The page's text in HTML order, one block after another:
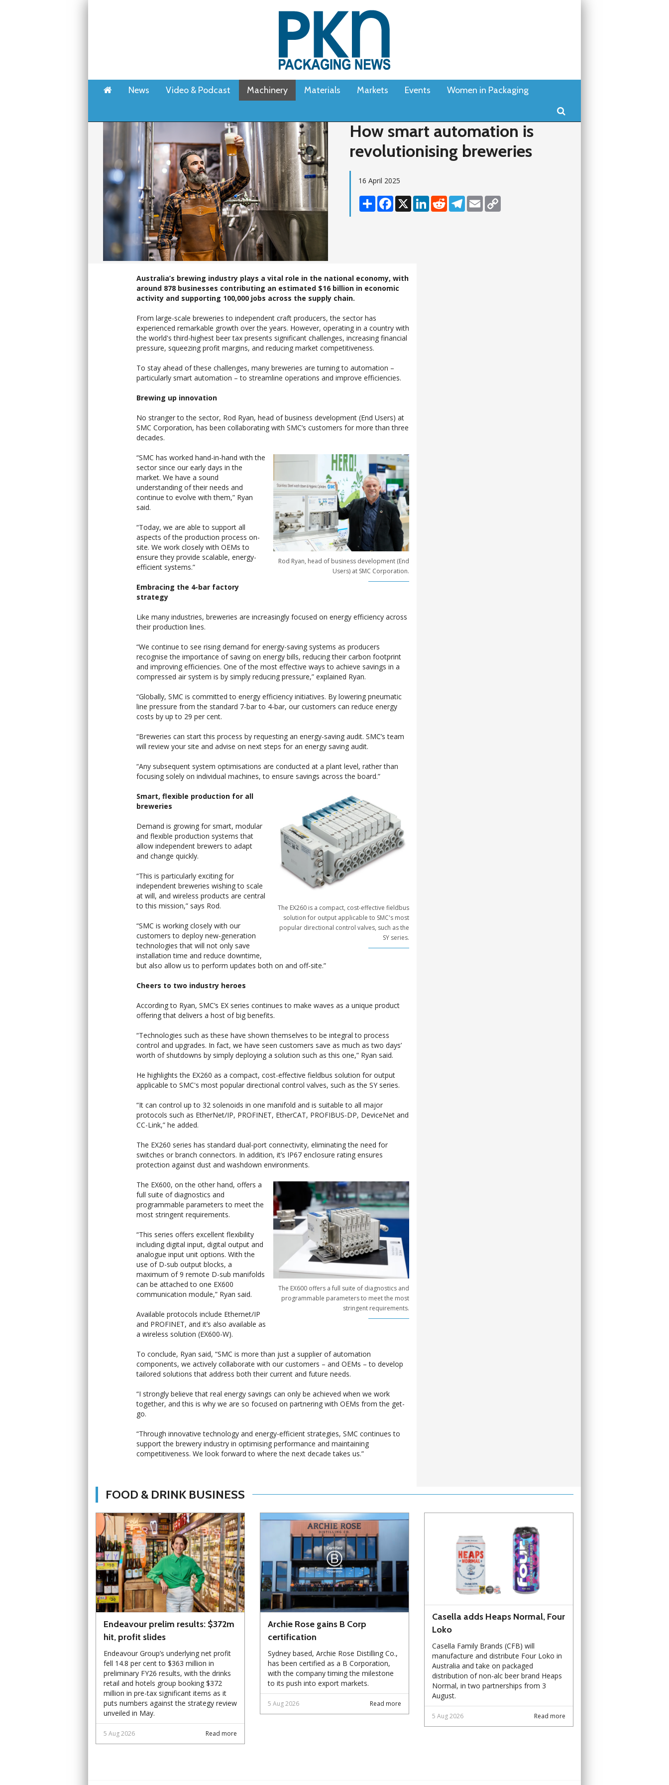
Home News Video & Podcast Machinery Materials Markets Events
Women in Packaging
Search
How smart automation is
revolutionising breweries
16 April 2025
Share Facebook
X LinkedInRedditTelegram
Email
Australia’s brewing industry plays a vital role in the national economy, with
around 878 businesses contributing an estimated $16 billion in economic
activity and supporting 100,000 jobs across the supply chain.
From large-scale breweries to independent craft producers, the sector has
experienced remarkable growth over the years. However, operating in a country with
the world's third-highest beer tax presents significant challenges, increasing financial
pressure, squeezing profit margins, and reducing market competitiveness.
To stay ahead of these challenges, many breweries are turning to automation –
particularly smart automation – to streamline operations and improve efficiencies.
Brewing up innovation
No stranger to the sector, Rod Ryan, head of business development (End Users) at
SMC Corporation, has been collaborating with SMC’s customers for more than three
decades.
Rod Ryan, head of business development (End
Users) at SMC Corporation.
“SMC has worked hand-in-hand with the
sector since our early days in the
market. We have a sound
understanding of their needs and
continue to evolve with them,” Ryan
said.
“Today, we are able to support all
aspects of the production process on-
site. We work closely with OEMs to
ensure they provide scalable, energy-
efficient systems.”
Embracing the 4-bar factory
strategy
Like many industries, breweries are increasingly focused on energy efficiency across
their production lines.
“We continue to see rising demand for energy-saving systems as producers
recognise the importance of saving on energy bills, reducing their carbon footprint
and improving efficiencies. One of the most effective ways to achieve savings in a
compressed air system is by simply reducing pressure,” explained Ryan.
“Globally, SMC is committed to energy efficiency initiatives. By lowering pneumatic
line pressure from the standard 7-bar to 4-bar, our customers can reduce energy
costs by up to 29 per cent.
“Breweries can start this process by requesting an energy-saving audit. SMC’s team
will review your site and advise on next steps for an energy saving audit.
“Any subsequent system optimisations are conducted at a plant level, rather than
focusing solely on individual machines, to ensure savings across the board.”
The EX260 is a compact, cost-effective fieldbus
solution for output applicable to SMC's most
popular directional control valves, such as the
SY series.
Smart, flexible production for all
breweries
Demand is growing for smart, modular
and flexible production systems that
allow independent brewers to adapt
and change quickly.
“This is particularly exciting for
independent breweries wishing to scale
at will, and wireless products are central
to this mission,” says Rod.
“SMC is working closely with our
customers to deploy new-generation
technologies that will not only save
installation time and reduce downtime,
but also allow us to perform updates both on and off-site.”
Cheers to two industry heroes
According to Ryan, SMC’s EX series continues to make waves as a unique product
offering that delivers a host of big benefits.
“Technologies such as these have shown themselves to be integral to process
control and upgrades. In fact, we have seen customers save as much as two days’
worth of shutdowns by simply deploying a solution such as this one,” Ryan said.
He highlights the EX260 as a compact, cost-effective fieldbus solution for output
applicable to SMC's most popular directional control valves, such as the SY series.
“It can control up to 32 solenoids in one manifold and is suitable to all major
protocols such as EtherNet/IP, PROFINET, EtherCAT, PROFIBUS-DP, DeviceNet and
CC-Link,” he added.
The EX260 series has standard dual-port connectivity, eliminating the need for
switches or branch connectors. In addition, it’s IP67 enclosure rating ensures
protection against dust and washdown environments.
The EX600 offers a full suite of diagnostics and
programmable parameters to meet the most
stringent requirements.
The EX600, on the other hand, offers a
full suite of diagnostics and
programmable parameters to meet the
most stringent requirements.
“This series offers excellent flexibility
including digital input, digital output and
analogue input unit options. With the
use of D-sub output blocks, a
maximum of 9 remote D-sub manifolds
can be attached to one EX600
communication module,” Ryan said.
Available protocols include Ethernet/IP
and PROFINET, and it’s also available as
a wireless solution (EX600-W).
To conclude, Ryan said, “SMC is more than just a supplier of automation
components, we actively collaborate with our customers – and OEMs – to develop
tailored solutions that address both their current and future needs.
“I strongly believe that real energy savings can only be achieved when we work
together, and this is why we are so focused on partnering with OEMs from the get-
go.
“Through innovative technology and energy-efficient strategies, SMC continues to
support the brewery industry in optimising performance and maintaining
competitiveness. We look forward to where the next decade takes us.”
FOOD & DRINK BUSINESS
Endeavour prelim results: $372m
hit, profit slides
Endeavour Group’s underlying net profit
fell 14.8 per cent to $363 million in
preliminary FY26 results, with the drinks
retail and hotels group booking $372
million in pre-tax significant items as it
puts numbers against the strategy review
unveiled in May.
Read more
5 Aug 2026
Archie Rose gains B Corp
certification
Sydney based, Archie Rose Distilling Co.,
has been certified as a B Corporation,
with the company timing the milestone
to its push into export markets.
Read more
5 Aug 2026
Casella adds Heaps Normal, Four
Loko
Casella Family Brands (CFB) will
manufacture and distribute Four Loko in
Australia and take on packaged
distribution of non-alc beer brand Heaps
Normal, in two partnerships from 3
August.
Read more
5 Aug 2026